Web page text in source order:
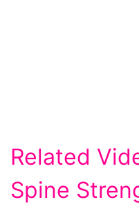
Related
Spine